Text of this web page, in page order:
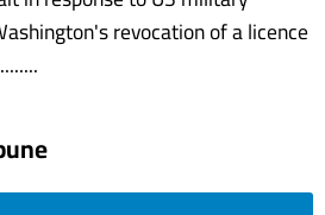
revocation of a licence